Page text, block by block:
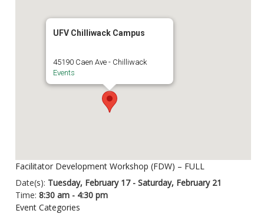
UFV Chilliwack Campus
45190 Caen Ave - Chilliwack
Events
Facilitator Development Workshop (FDW) – FULL
Date(s): Tuesday, February 17 - Saturday, February 21
Time: 8:30 am - 4:30 pm
Event Categories